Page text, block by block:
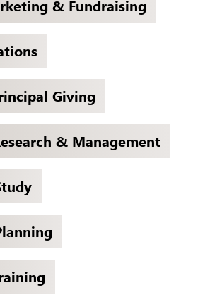
& Fundraising
Giving
& Management